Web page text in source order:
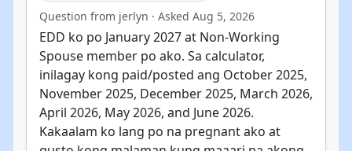
Question from jerlyn · Asked Aug 5, 2026
EDD ko po January 2027 at Non-Working
Spouse member po ako. Sa calculator,
inilagay kong paid/posted ang October 2025,
November 2025, December 2025, March 2026,
April 2026, May 2026, and June 2026.
Kakaalam ko lang po na pregnant ako at